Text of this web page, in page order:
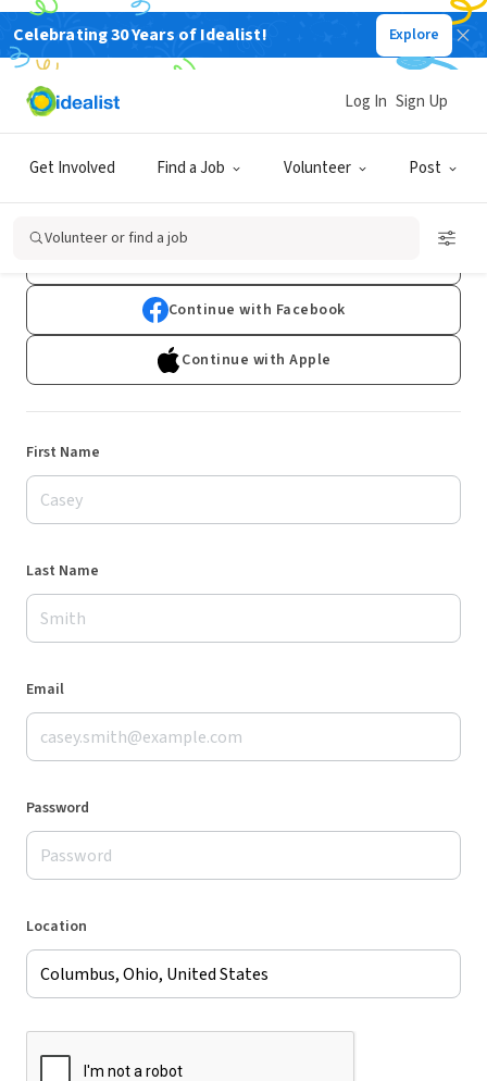
Celebrating 30 Years of Idealist! Explore
Get Involved Find a Job Volunteer Post
Log In Sign Up
Volunteer or find a job
Sign Up
Already have an account?Log In
Continue with Facebook
Continue with Apple
First Name
Last Name
Email
Password
Location